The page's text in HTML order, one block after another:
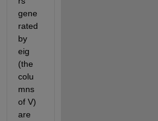
gene
rated
by
eig
(the
colu
mns
of V)
are